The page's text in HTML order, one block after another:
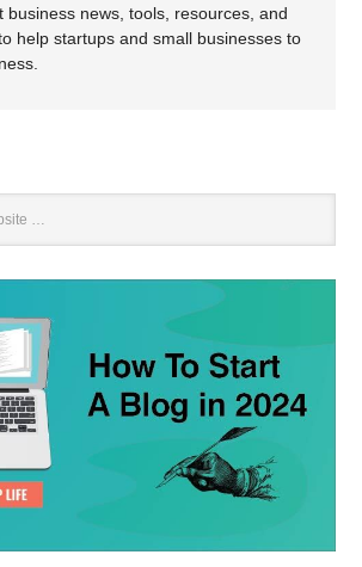
business news, tools, resources, and
help startups and small businesses to